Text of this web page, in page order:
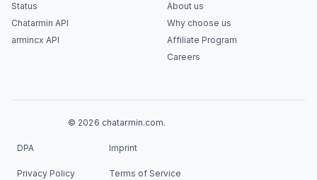
Status
Chatarmin API
armincx API
About us
Why choose us
Affiliate Program
Careers
© 2026 chatarmin.com.
DPA Imprint
Privacy Policy Terms of Service